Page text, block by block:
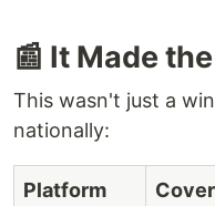
📰 It Made
This wasn't just a
nationally:
Platform